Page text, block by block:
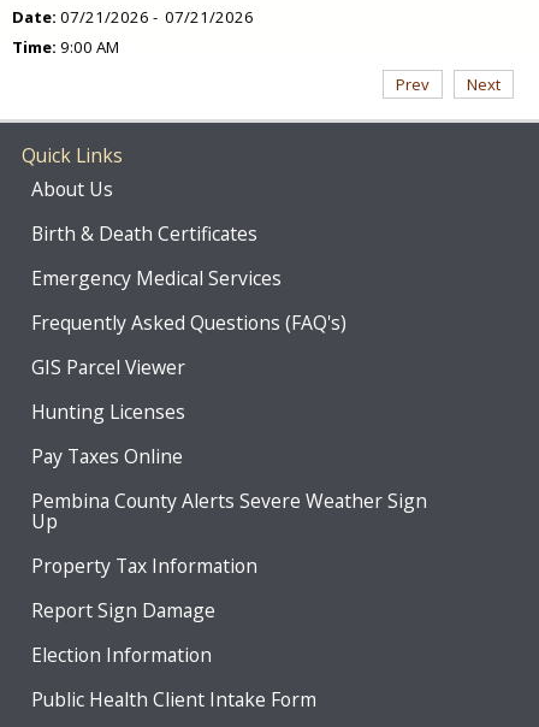
Date: 07/21/2026 - 07/21/2026
Time: 9:00 AM
Prev
Next
Quick Links
About Us
Birth & Death Certificates
Emergency Medical Services
Frequently Asked Questions (FAQ's)
GIS Parcel Viewer
Hunting Licenses
Pay Taxes Online
Pembina County Alerts Severe Weather Sign
Up
Property Tax Information
Report Sign Damage
Election Information
Public Health Client Intake Form